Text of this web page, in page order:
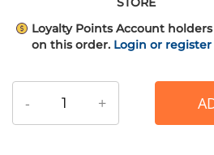
Loyalty Points Account
on this order. Login or
- +